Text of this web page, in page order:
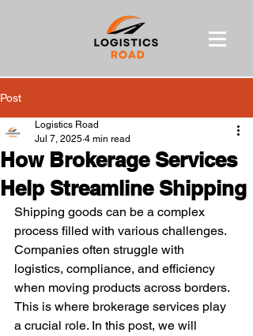
Post
How Brokerage Services
Help Streamline Shipping
Logistics Road
Jul 7, 2025 4 min read
Shipping goods can be a complex
process filled with various challenges.
Companies often struggle with
logistics, compliance, and efficiency
when moving products across borders.
This is where brokerage services play
a crucial role. In this post, we will